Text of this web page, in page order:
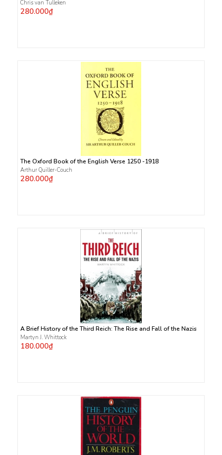
Chris van Tulleken
280.000₫
The Oxford Book of the English Verse 1250 -1918
Arthur Quiller-Couch
280.000₫
A Brief History of the Third Reich: The Rise and Fall of the Nazis
Martyn J. Whittock
180.000₫